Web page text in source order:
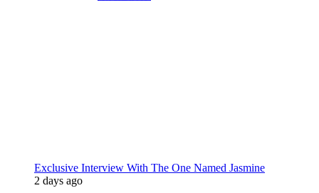
Exclusive Interview With The One Named Jasmine
2 days ago